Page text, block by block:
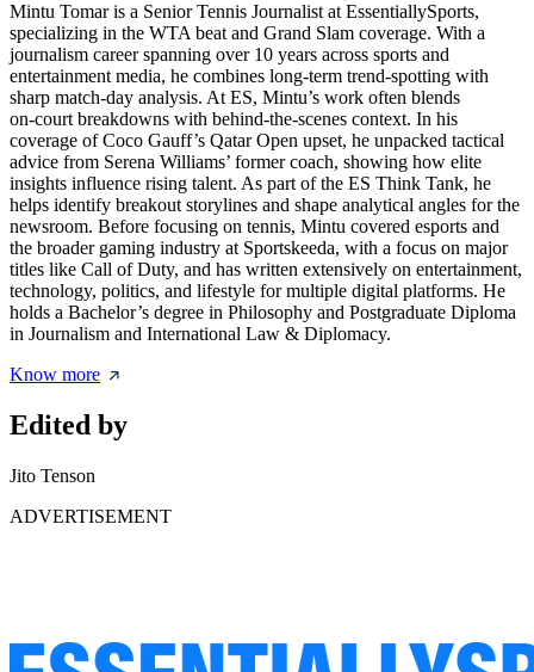
Mintu Tomar is a Senior Tennis Journalist at EssentiallySports,
specializing in the WTA beat and Grand Slam coverage. With a
journalism career spanning over 10 years across sports and
entertainment media, he combines long‑term trend‑spotting with
sharp match‑day analysis. At ES, Mintu’s work often blends
on‑court breakdowns with behind‑the‑scenes context. In his
coverage of Coco Gauff’s Qatar Open upset, he unpacked tactical
advice from Serena Williams’ former coach, showing how elite
insights influence rising talent. As part of the ES Think Tank, he
helps identify breakout storylines and shape analytical angles for the
newsroom. Before focusing on tennis, Mintu covered esports and
the broader gaming industry at Sportskeeda, with a focus on major
titles like Call of Duty, and has written extensively on entertainment,
technology, politics, and lifestyle for multiple digital platforms. He
holds a Bachelor’s degree in Philosophy and Postgraduate Diploma
in Journalism and International Law & Diplomacy.
Know more
Edited by
Jito Tenson
ADVERTISEMENT